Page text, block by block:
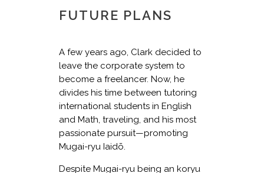
FUTURE PLANS
A few years ago, Clark decided to
leave the corporate system to
become a freelancer. Now, he
divides his time between tutoring
international students in English
and Math, traveling, and his most
passionate pursuit—promoting
Mugai-ryu Iaidō.
Despite Mugai-ryu being an koryu